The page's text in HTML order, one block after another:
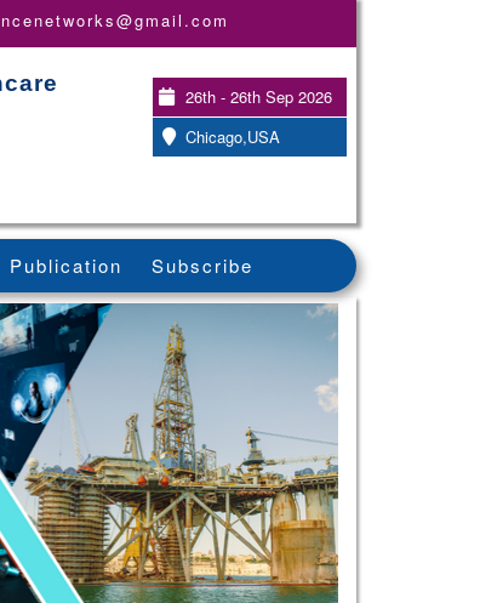
26th - 26th Sep 2026
Chicago,USA
Publication Subscribe